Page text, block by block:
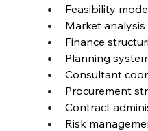
Feasibility
Market analysis
Finance
Planning
Consultant
Procurement
Contract
Risk